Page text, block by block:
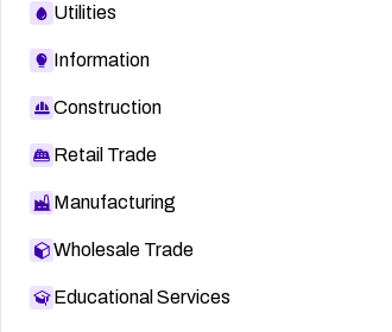
Utilities
Information
Construction
Retail Trade
Manufacturing
Wholesale Trade
Educational Services